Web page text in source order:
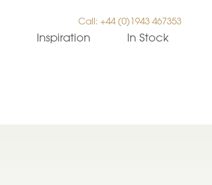
Call: +44 (0)1943 467353
Inspiration In Stock